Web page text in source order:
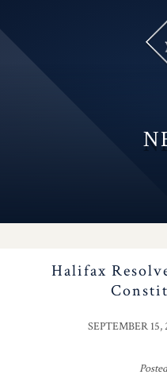
to
content
Halifax
SEPTEMBER 15,